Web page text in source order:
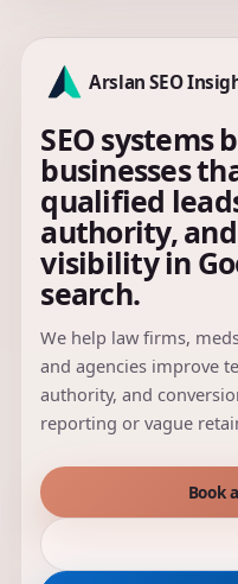
Arslan SEO
SEO systems
businesses
qualified
authority,
visibility in
search.
We help law firms,
and agencies improve
authority, and
reporting or vague
Book